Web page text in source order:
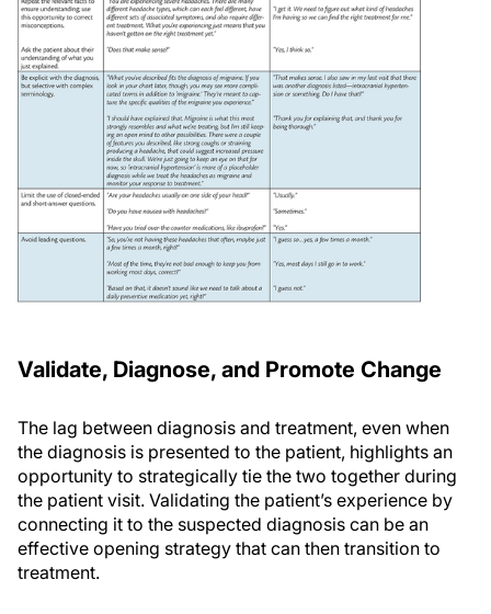
Validate, Diagnose, and Promote Change
The lag between diagnosis and treatment, even when
the diagnosis is presented to the patient, highlights an
opportunity to strategically tie the two together during
the patient visit. Validating the patient’s experience by
connecting it to the suspected diagnosis can be an
effective opening strategy that can then transition to
treatment.